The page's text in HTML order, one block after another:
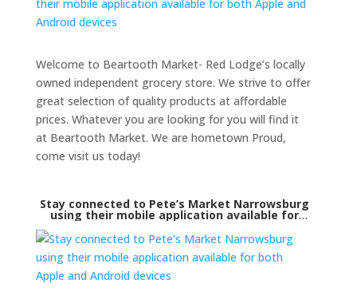
Welcome to Beartooth Market- Red Lodge’s locally
owned independent grocery store. We strive to offer
great selection of quality products at affordable
prices. Whatever you are looking for you will find it
at Beartooth Market. We are hometown Proud,
come visit us today!
Stay connected to Pete’s Market Narrowsburg
using their mobile application available for